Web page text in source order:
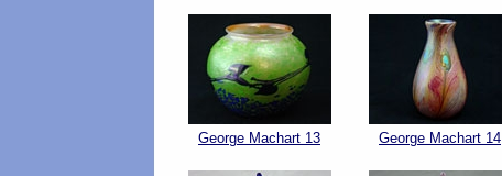
George Machart 13 George Machart 14